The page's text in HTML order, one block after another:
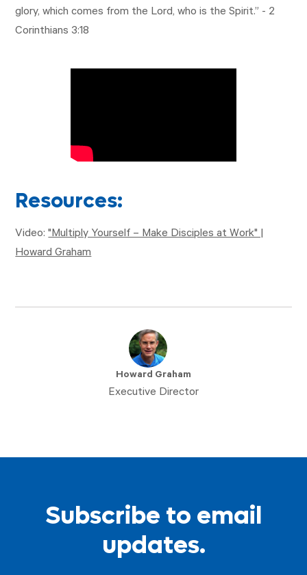
glory, which comes from the Lord, who is the Spirit.” - 2
Corinthians 3:18
Resources:
Video:"Multiply Yourself – Make Disciples at Work" |
Howard Graham
Howard Graham
Executive Director
Subscribe to email
updates.